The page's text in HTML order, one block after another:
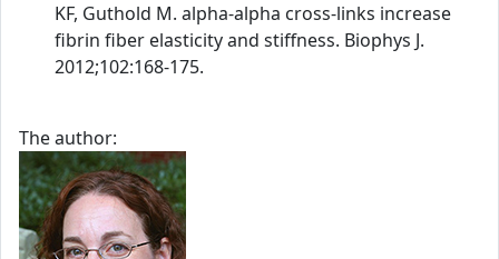
KF, Guthold M. alpha-alpha cross-links increase
fibrin fiber elasticity and stiffness. Biophys J.
2012;102:168-175.
The author: